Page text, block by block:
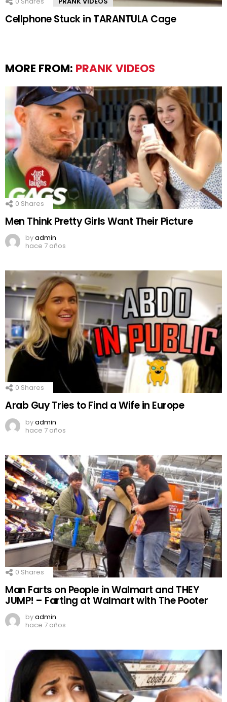
Cellphone Stuck in TARANTULA Cage
MORE FROM: PRANK VIDEOS
0 Shares
Men Think Pretty Girls Want Their Picture
byadmin
hace 7 años
0 Shares
Arab Guy Tries to Find a Wife in Europe
byadmin
hace 7 años
0 Shares
Man Farts on People in Walmart and THEY
JUMP! – Farting at Walmart with The Pooter
byadmin
hace 7 años